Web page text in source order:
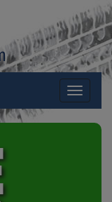
Toggle